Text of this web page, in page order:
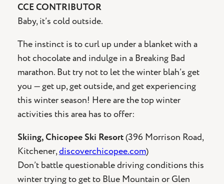
CCE CONTRIBUTOR
Baby, it’s cold outside.
The instinct is to curl up under a blanket with a
hot chocolate and indulge in a Breaking Bad
marathon. But try not to let the winter blah’s get
you — get up, get outside, and get experiencing
this winter season! Here are the top winter
activities this area has to offer:
Skiing, Chicopee Ski Resort(396 Morrison Road,
Kitchener,discoverchicopee.com)
Don’t battle questionable driving conditions this
winter trying to get to Blue Mountain or Glen